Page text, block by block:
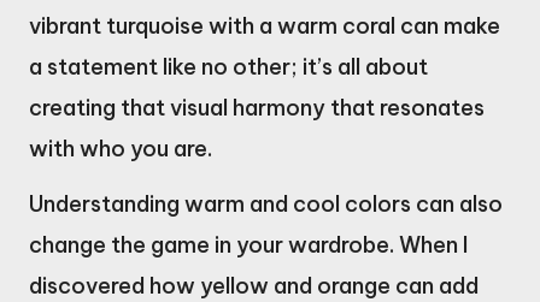
vibrant turquoise with a warm coral can make
a statement like no other; it’s all about
creating that visual harmony that resonates
with who you are.
Understanding warm and cool colors can also
change the game in your wardrobe. When I
discovered how yellow and orange can add